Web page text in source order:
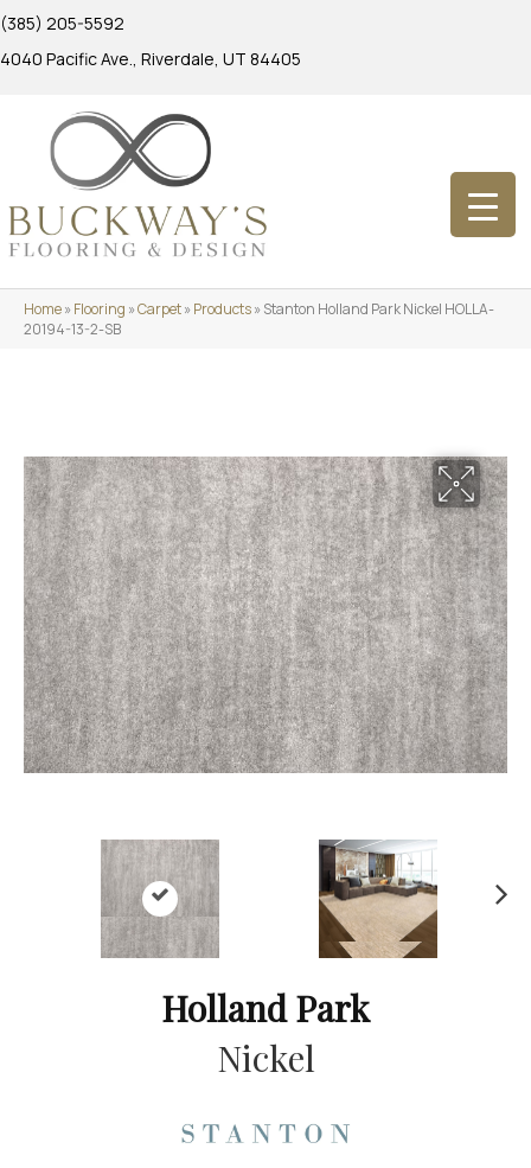
(385) 205-5592
4040 Pacific Ave., Riverdale, UT 84405
Home»Flooring »Carpet»Products»Stanton Holland Park Nickel HOLLA-
20194-13-2-SB
Holland Park
Nickel